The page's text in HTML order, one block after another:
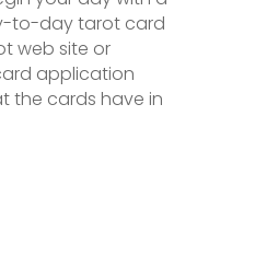
to-day tarot card
web site or
application
the cards have in